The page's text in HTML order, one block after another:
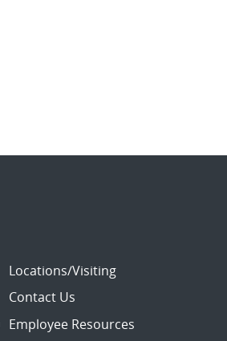
Locations/Visiting
Contact Us
Employee Resources